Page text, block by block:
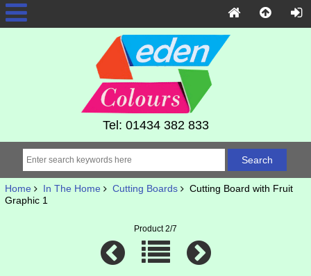
Tel: 01434 382 833
Home In The Home Cutting Boards Cutting Board with Fruit
Graphic 1
Product 2/7